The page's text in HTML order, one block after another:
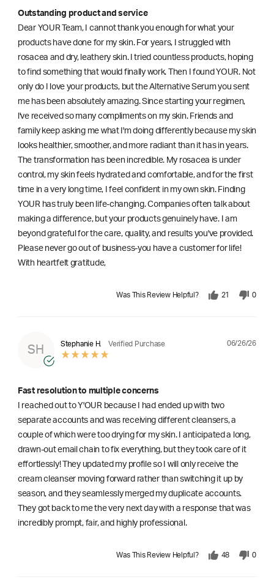
Outstanding product and service
Dear YOUR Team, I cannot thank you enough for what your
products have done for my skin. For years, I struggled with
rosacea and dry, leathery skin. I tried countless products, hoping
to find something that would finally work. Then I found YOUR. Not
only do I love your products, but the Alternative Serum you sent
me has been absolutely amazing. Since starting your regimen,
l've received so many compliments on my skin. Friends and
family keep asking me what I'm doing differently because my skin
looks healthier, smoother, and more radiant than it has in years.
The transformation has been incredible. My rosacea is under
control, my skin feels hydrated and comfortable, and for the first
time in a very long time, I feel confident in my own skin. Finding
YOUR has truly been life-changing. Companies often talk about
making a difference, but your products genuinely have. I am
beyond grateful for the care, quality, and results you've provided.
Please never go out of business-you have a customer for life!
With heartfelt gratitude,
Was This Review Helpful? 21 0
SH
Stephanie H. Verified Purchase 06/26/26
Fast resolution to multiple concerns
I reached out to Y'OUR because I had ended up with two
separate accounts and was receiving different cleansers, a
couple of which were too drying for my skin. I anticipated a long,
drawn-out email chain to fix everything, but they took care of it
effortlessly! They updated my profile so I will only receive the
cream cleanser moving forward rather than switching it up by
season, and they seamlessly merged my duplicate accounts.
They got back to me the very next day with a response that was
incredibly prompt, fair, and highly professional.
Was This Review Helpful? 48 0